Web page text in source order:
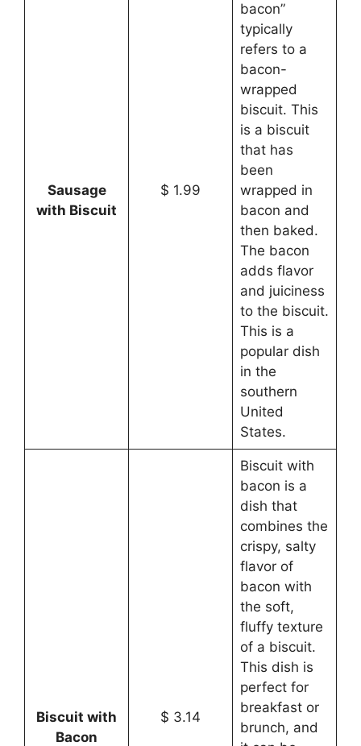
Sausage
with Biscuit
$ 1.99
bacon”
typically
refers to a
bacon-
wrapped
biscuit. This
is a biscuit
that has
been
wrapped in
bacon and
then baked.
The bacon
adds flavor
and juiciness
to the biscuit.
This is a
popular dish
in the
southern
United
States.
Biscuit with
Bacon
$ 3.14
Biscuit with
bacon is a
dish that
combines the
crispy, salty
flavor of
bacon with
the soft,
fluffy texture
of a biscuit.
This dish is
perfect for
breakfast or
brunch, and